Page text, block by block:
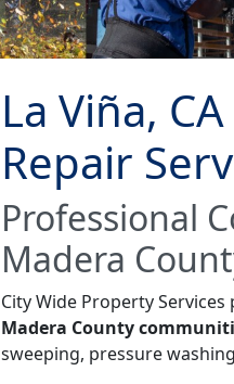
La Viña,
Repair
Professional
Madera
City Wide Property
Madera County
sweeping, pressure